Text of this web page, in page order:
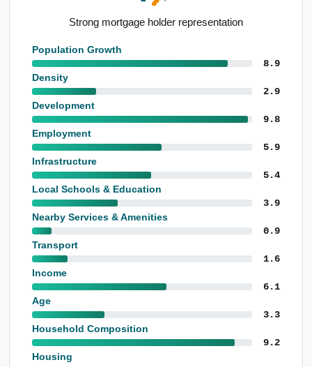
High population growth since Census
Population Growth
8.9
Density
2.9
Development
9.8
Employment
5.9
Infrastructure
5.4
Local Schools & Education
3.9
Nearby Services & Amenities
0.9
Transport
1.6
Income
6.1
Age
3.3
Household Composition
9.2
Housing